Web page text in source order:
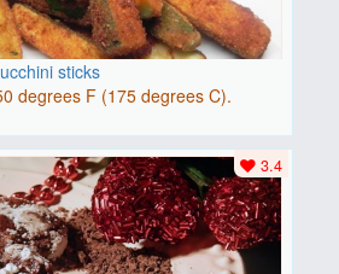
sticks
degrees F (175 degrees C).
3.4